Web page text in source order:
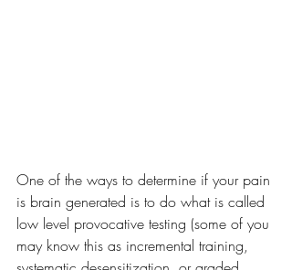
One of the ways to determine if your pain
is brain generated is to do what is called
low level provocative testing (some of you
may know this as incremental training,